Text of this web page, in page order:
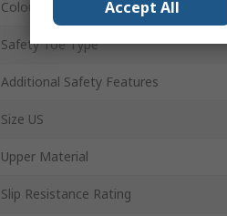
Colour
Safety Toe Type
Additional Safety Features
Size US
Upper Material
Slip Resistance Rating
Accept All